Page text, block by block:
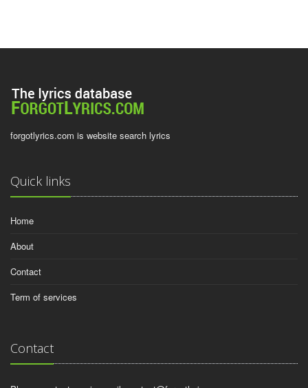
forgotlyrics.com is website search lyrics
Quick links
Home
About
Contact
Term of services
Contact